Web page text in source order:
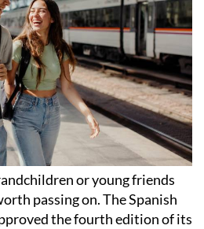
or young friends
passing on. The Spanish
the fourth edition of its